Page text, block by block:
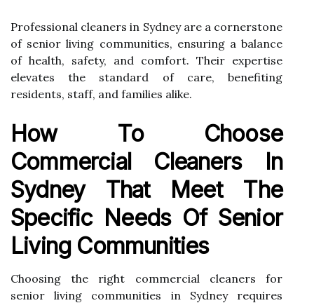
Professional cleaners in Sydney are a cornerstone
of senior living communities, ensuring a balance
of health, safety, and comfort. Their expertise
elevates the standard of care, benefiting
residents, staff, and families alike.
How To Choose
Commercial Cleaners In
Sydney That Meet The
Specific Needs Of Senior
Living Communities
Choosing the right commercial cleaners for
senior living communities in Sydney requires